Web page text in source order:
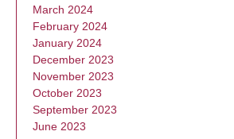
March 2024
February 2024
January 2024
December 2023
November 2023
October 2023
September 2023
June 2023